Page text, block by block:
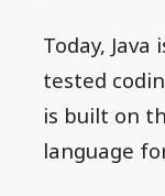
Today,
tested
is built on
language